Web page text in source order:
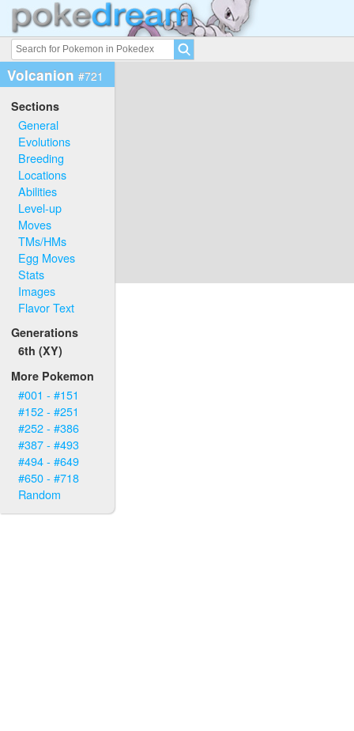
Volcanion #721
Sections
General
Evolutions
Breeding
Locations
Abilities
Level-up
Moves
TMs/HMs
Egg Moves
Stats
Images
Flavor Text
Generations
6th (XY)
More Pokemon
#001 - #151
#152 - #251
#252 - #386
#387 - #493
#494 - #649
#650 - #718
Random